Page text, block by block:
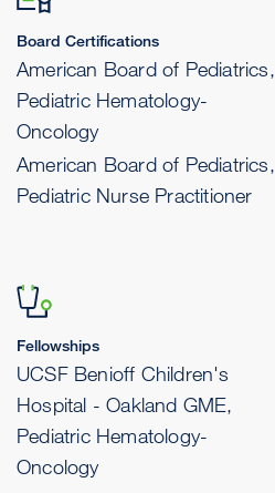
Board Certifications
American Board of Pediatrics,
Pediatric Hematology-
Oncology
American Board of Pediatrics,
Pediatric Nurse Practitioner
Fellowships
UCSF Benioff Children's
Hospital - Oakland GME,
Pediatric Hematology-
Oncology